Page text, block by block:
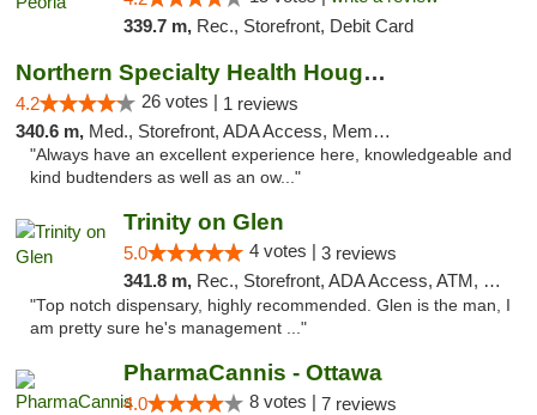
339.7 m, Rec., Storefront, Debit Card
Northern Specialty Health Houghton
4.2 26 votes | 1 reviews
340.6 m, Med., Storefront, ADA Access, Member Application Required
"Always have an excellent experience here, knowledgeable and
kind budtenders as well as an ow..."
Trinity on Glen
5.0 4 votes | 3 reviews
341.8 m, Rec., Storefront, ADA Access, ATM, Pickup
"Top notch dispensary, highly recommended. Glen is the man, I
am pretty sure he's management ..."
PharmaCannis - Ottawa
4.0 8 votes | 7 reviews